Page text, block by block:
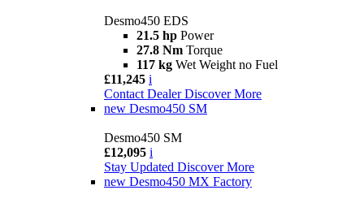
Desmo450 EDS
21.5 hp Power
27.8 Nm Torque
117 kg Wet Weight no Fuel
£11,245 i
Contact Dealer Discover More
new Desmo450 SM
Desmo450 SM
£12,095 i
Stay Updated Discover More
new Desmo450 MX Factory